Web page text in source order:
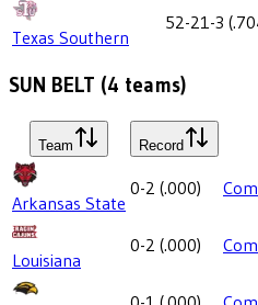
Texas Southern
52-21-3 (
SUN BELT (4 teams)
Team Record
Arkansas State
0-2 (.000)
Louisiana
0-2 (.000)